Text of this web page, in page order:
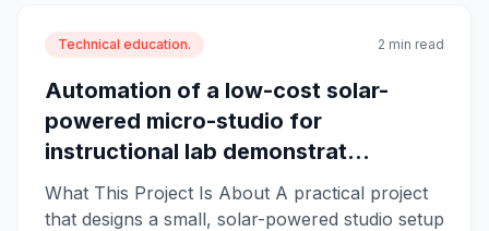
Technical education. 2 min read
Automation of a low-cost solar-
powered micro-studio for
instructional lab demonstrat...
What This Project Is About A practical project
that designs a small, solar-powered studio setup